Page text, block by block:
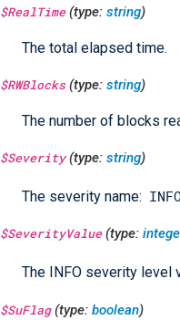
$RealTime(type: string)
The total elapsed time.
$RWBlocks(type: string)
The number of blocks
$Severity(type: string)
The severity name:
$SeverityValue(type:
The INFO severity level
$SuFlag(type: boolean)